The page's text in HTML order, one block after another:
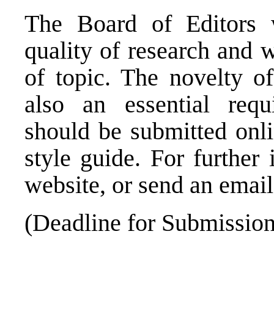
The Board of Editors
quality of research and
of topic. The novelty
also an essential
should be submitted
style guide. For further
website, or send an
(Deadline for